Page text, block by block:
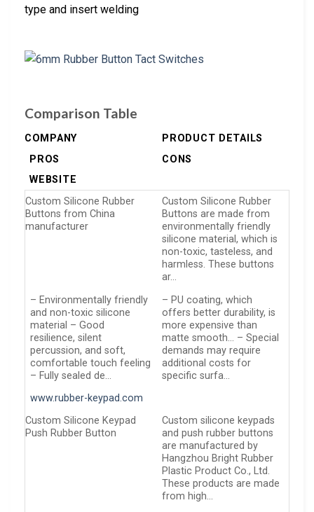
type and insert welding
Comparison Table
COMPANY
PRODUCT DETAILS
PROS
CONS
WEBSITE
Custom Silicone Rubber
Buttons from China
manufacturer
Custom Silicone Rubber
Buttons are made from
environmentally friendly
silicone material, which is
non-toxic, tasteless, and
harmless. These buttons
ar…
– Environmentally friendly
and non-toxic silicone
material – Good
resilience, silent
percussion, and soft,
comfortable touch feeling
– Fully sealed de…
– PU coating, which
offers better durability, is
more expensive than
matte smooth… – Special
demands may require
additional costs for
specific surfa…
www.rubber-keypad.com
Custom Silicone Keypad
Push Rubber Button
Custom silicone keypads
and push rubber buttons
are manufactured by
Hangzhou Bright Rubber
Plastic Product Co., Ltd.
These products are made
from high…